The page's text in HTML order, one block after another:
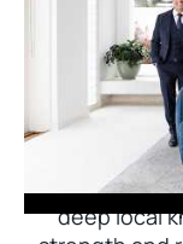
Jellis Craig
Nick
With decades
of success
his team bring
deep local